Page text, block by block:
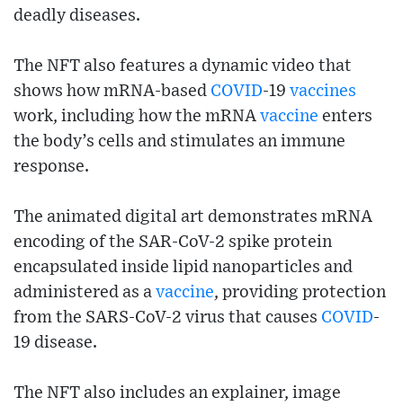
deadly diseases.
The NFT also features a dynamic video that
shows how mRNA-based COVID-19 vaccines
work, including how the mRNA vaccine enters
the body’s cells and stimulates an immune
response.
The animated digital art demonstrates mRNA
encoding of the SAR-CoV-2 spike protein
encapsulated inside lipid nanoparticles and
administered as a vaccine, providing protection
from the SARS-CoV-2 virus that causes COVID-
19 disease.
The NFT also includes an explainer, image